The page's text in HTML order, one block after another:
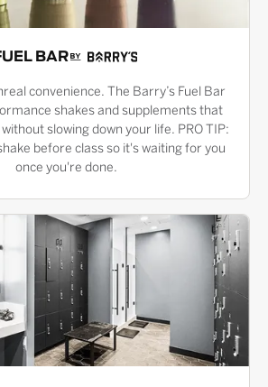
BAR
convenience. The Barry’s Fuel Bar
shakes and supplements that
slowing down your life. PRO TIP:
before class so it's waiting for you
once you're done.